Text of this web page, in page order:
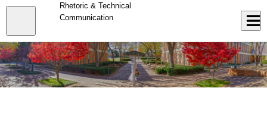
Skip
content
Rhetoric & Technical
Communication
Close
menu
Log In